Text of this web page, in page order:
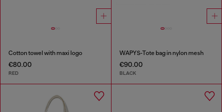
Cotton towel with maxi logo
€80.00
RED
WAPYS-Tote bag in nylon mesh
€90.00
BLACK